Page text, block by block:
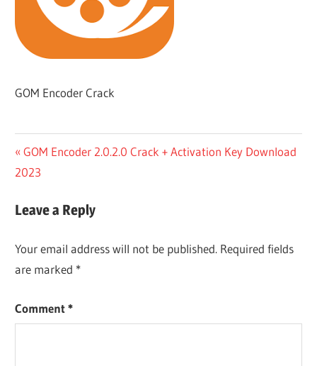
GOM Encoder Crack
Post
navigation
Previous
Post:
GOM Encoder 2.0.2.0 Crack + Activation Key Download
2023
Leave a Reply
Your email address will not be published. Required fields
are marked *
Comment*